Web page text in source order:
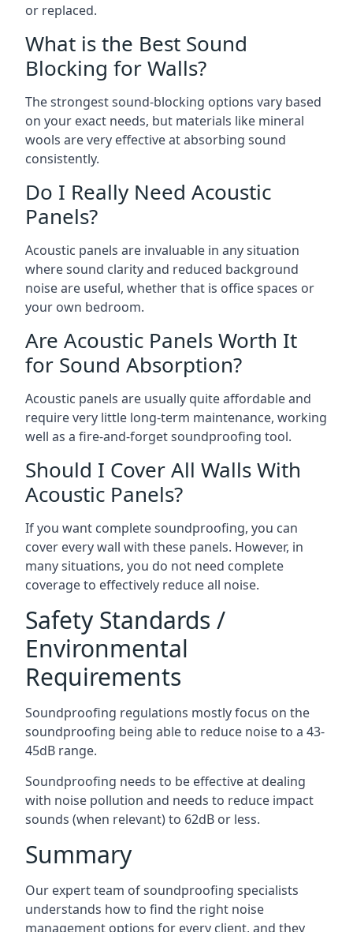
or replaced.
What is the Best Sound
Blocking for Walls?
The strongest sound-blocking options vary based
on your exact needs, but materials like mineral
wools are very effective at absorbing sound
consistently.
Do I Really Need Acoustic
Panels?
Acoustic panels are invaluable in any situation
where sound clarity and reduced background
noise are useful, whether that is office spaces or
your own bedroom.
Are Acoustic Panels Worth It
for Sound Absorption?
Acoustic panels are usually quite affordable and
require very little long-term maintenance, working
well as a fire-and-forget soundproofing tool.
Should I Cover All Walls With
Acoustic Panels?
If you want complete soundproofing, you can
cover every wall with these panels. However, in
many situations, you do not need complete
coverage to effectively reduce all noise.
Safety Standards /
Environmental
Requirements
Soundproofing regulations mostly focus on the
soundproofing being able to reduce noise to a 43-
45dB range.
Soundproofing needs to be effective at dealing
with noise pollution and needs to reduce impact
sounds (when relevant) to 62dB or less.
Summary
Our expert team of soundproofing specialists
understands how to find the right noise
management options for every client, and they